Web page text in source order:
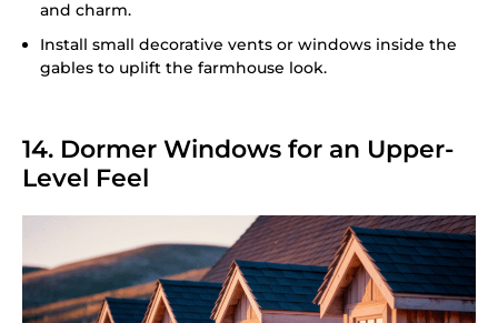
and charm.
Install small decorative vents or windows inside the
gables to uplift the farmhouse look.
14. Dormer Windows for an Upper-
Level Feel